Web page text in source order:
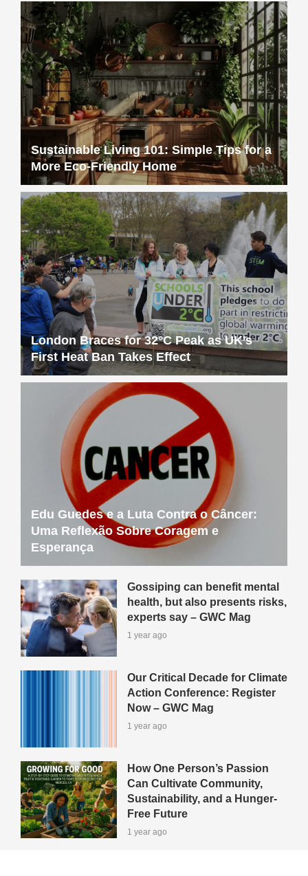
Sustainable Living 101: Simple Tips for a
More Eco-Friendly Home
London Braces for 32°C Peak as UK’s
First Heat Ban Takes Effect
Edu Guedes e a Luta Contra o Câncer:
Uma Reflexão Sobre Coragem e
Esperança
Gossiping can benefit mental
health, but also presents risks,
experts say – GWC Mag
1 year ago
Our Critical Decade for Climate
Action Conference: Register
Now – GWC Mag
1 year ago
How One Person’s Passion
Can Cultivate Community,
Sustainability, and a Hunger-
Free Future
1 year ago